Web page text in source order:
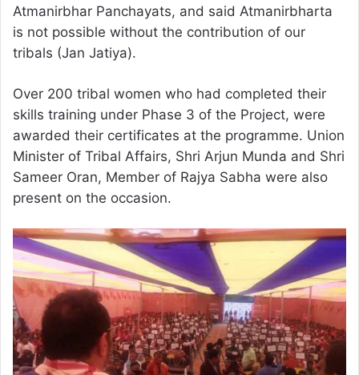
Atmanirbhar Panchayats, and said Atmanirbharta
is not possible without the contribution of our
tribals (Jan Jatiya).
Over 200 tribal women who had completed their
skills training under Phase 3 of the Project, were
awarded their certificates at the programme. Union
Minister of Tribal Affairs, Shri Arjun Munda and Shri
Sameer Oran, Member of Rajya Sabha were also
present on the occasion.